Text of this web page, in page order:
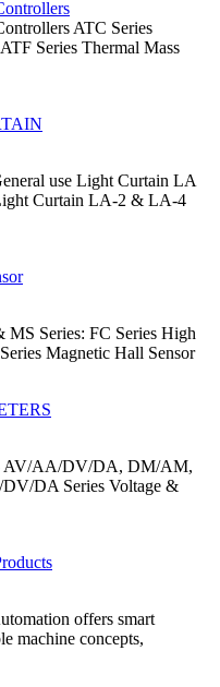
ATC Series
Series Thermal Mass
use Light Curtain LA
Curtain LA-2 & LA-4
Series: FC Series High
Magnetic Hall Sensor
AV/AA/DV/DA, DM/AM,
DA Series Voltage &
offers smart
machine concepts,